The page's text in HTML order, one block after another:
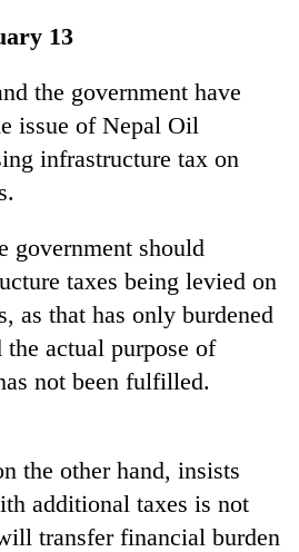
13
the government have
issue of Nepal Oil
infrastructure tax on
government should
taxes being levied on
as that has only burdened
the actual purpose of
not been fulfilled.
the other hand, insists
additional taxes is not
transfer financial burden